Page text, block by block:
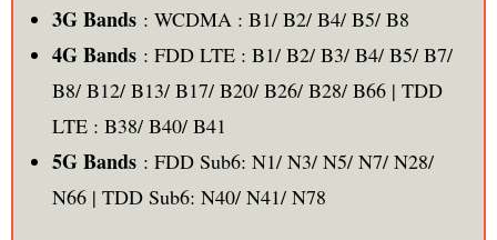
3G Bands: WCDMA : B1/ B2/ B4/ B5/ B8
4G Bands: FDD LTE : B1/ B2/ B3/ B4/ B5/ B7/
B8/ B12/ B13/ B17/ B20/ B26/ B28/ B66 | TDD
LTE : B38/ B40/ B41
5G Bands: FDD Sub6: N1/ N3/ N5/ N7/ N28/
N66 | TDD Sub6: N40/ N41/ N78